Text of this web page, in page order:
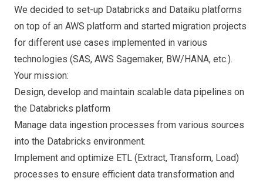
We decided to set-up Databricks and Dataiku platforms
on top of an AWS platform and started migration projects
for different use cases implemented in various
technologies (SAS, AWS Sagemaker, BW/HANA, etc.).
Your mission:
Design, develop and maintain scalable data pipelines on
the Databricks platform
Manage data ingestion processes from various sources
into the Databricks environment.
Implement and optimize ETL (Extract, Transform, Load)
processes to ensure efficient data transformation and